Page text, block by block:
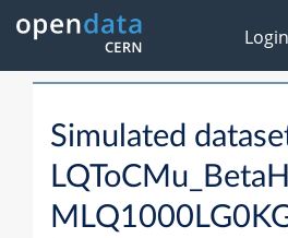
Login
Simulated